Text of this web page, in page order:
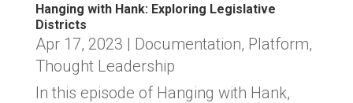
Hanging with Hank: Exploring Legislative
Districts
Apr 17, 2023 | Documentation, Platform,
Thought Leadership
In this episode of Hanging with Hank,